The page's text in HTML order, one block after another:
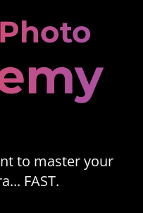
to master your
FAST.